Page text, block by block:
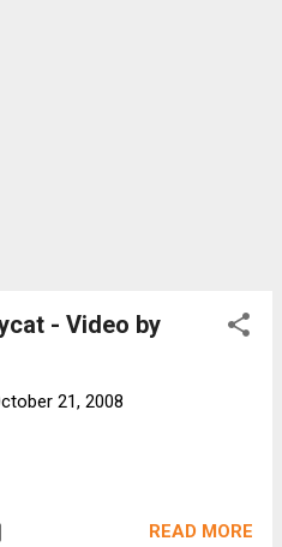
- Video by
21, 2008
READ MORE